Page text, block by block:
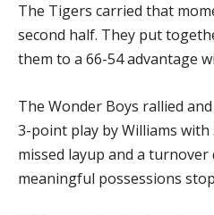
The Tigers carried that
second half. They put
them to a 66-54 advantage
The Wonder Boys rallied
3-point play by Williams with
missed layup and a turnover
meaningful possessions